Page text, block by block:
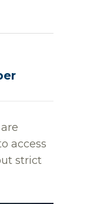
access
strict